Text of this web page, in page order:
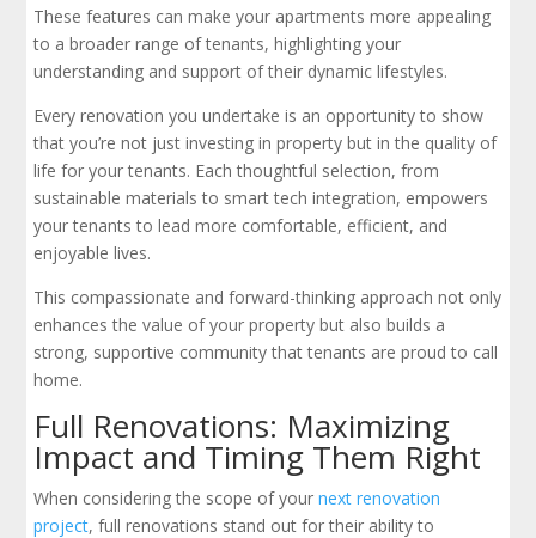
These features can make your apartments more appealing
to a broader range of tenants, highlighting your
understanding and support of their dynamic lifestyles.
Every renovation you undertake is an opportunity to show
that you’re not just investing in property but in the quality of
life for your tenants. Each thoughtful selection, from
sustainable materials to smart tech integration, empowers
your tenants to lead more comfortable, efficient, and
enjoyable lives.
This compassionate and forward-thinking approach not only
enhances the value of your property but also builds a
strong, supportive community that tenants are proud to call
home.
Full Renovations: Maximizing
Impact and Timing Them Right
When considering the scope of yournext renovation
project, full renovations stand out for their ability to